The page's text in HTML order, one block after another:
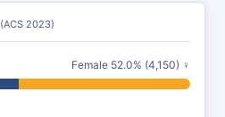
(ACS 2023)
Female 52.0% (4,150) ♀